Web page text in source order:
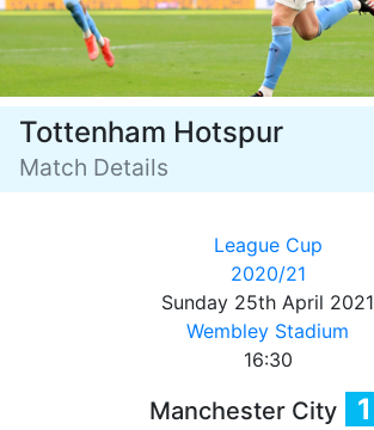
Tottenham Hotspur
Match Details
League Cup
2020/21
Sunday 25th April 2021
Wembley Stadium
16:30
Manchester City 1